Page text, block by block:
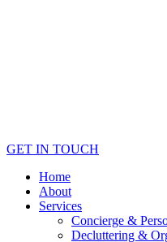
GET IN TOUCH
Home
About
Services
Concierge &
Decluttering &